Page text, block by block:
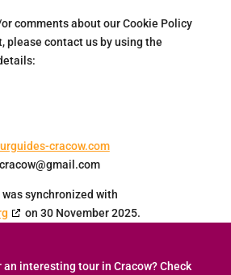
comments about our Cookie Policy
please contact us by using the
cracow.com
gmail.com
synchronized with
on 30 November 2025.
interesting tour in Cracow? Check